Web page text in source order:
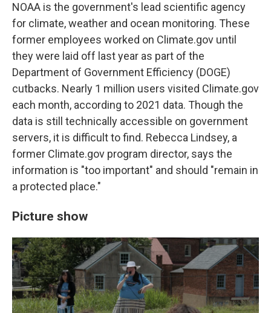
NOAA is the government's lead scientific agency
for climate, weather and ocean monitoring. These
former employees worked on Climate.gov until
they were laid off last year as part of the
Department of Government Efficiency (DOGE)
cutbacks. Nearly 1 million users visited Climate.gov
each month, according to 2021 data. Though the
data is still technically accessible on government
servers, it is difficult to find. Rebecca Lindsey, a
former Climate.gov program director, says the
information is "too important" and should "remain in
a protected place."
Picture show